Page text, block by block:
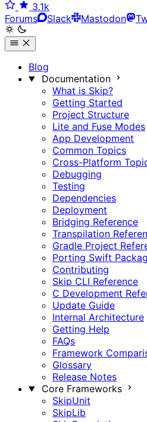
3.1k
Forums
Slack Mastodon
Blog
Documentation
What is Skip?
Getting Started
Project Structure
Lite and Fuse Modes
App Development
Common Topics
Cross-Platform
Debugging
Testing
Dependencies
Deployment
Bridging Reference
Transpilation
Gradle Project
Porting Swift
Contributing
Skip CLI Reference
C Development
Update Guide
Internal Architecture
Getting Help
FAQs
Framework
Glossary
Release Notes
Core Frameworks
SkipUnit
SkipLib